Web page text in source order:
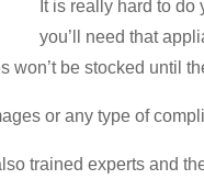
It is really hard to
you’ll need that
won’t be stocked until
or any type of
trained experts and